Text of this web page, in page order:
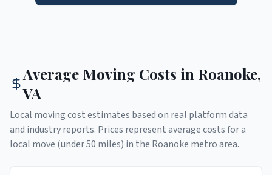
Average Moving Costs in Roanoke,
VA
Local moving cost estimates based on real platform data
and industry reports. Prices represent average costs for a
local move (under 50 miles) in the Roanoke metro area.